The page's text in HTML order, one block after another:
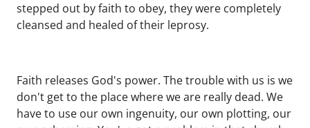
stepped out by faith to obey, they were completely
cleansed and healed of their leprosy.
Faith releases God's power. The trouble with us is we
don't get to the place where we are really dead. We
have to use our own ingenuity, our own plotting, our